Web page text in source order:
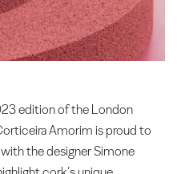
edition of the London
Amorim is proud to
the designer Simone